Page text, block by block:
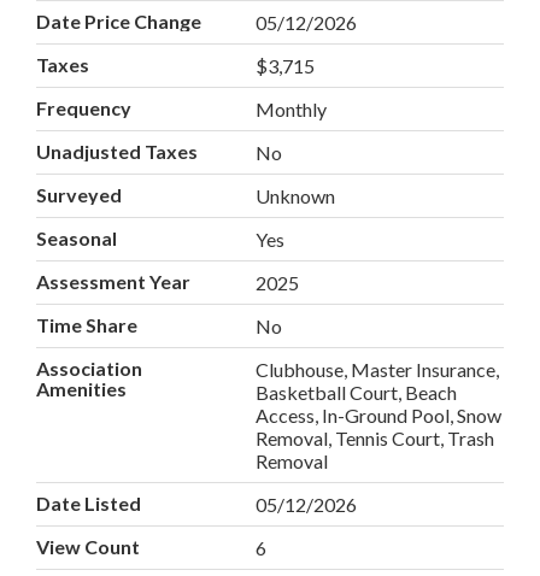
Date Price Change
05/12/2026
Taxes
$3,715
Frequency
Monthly
Unadjusted Taxes
No
Surveyed
Unknown
Seasonal
Yes
Assessment Year
2025
Time Share
No
Association
Amenities
Clubhouse, Master Insurance,
Basketball Court, Beach
Access, In-Ground Pool, Snow
Removal, Tennis Court, Trash
Removal
Date Listed
05/12/2026
View Count
6